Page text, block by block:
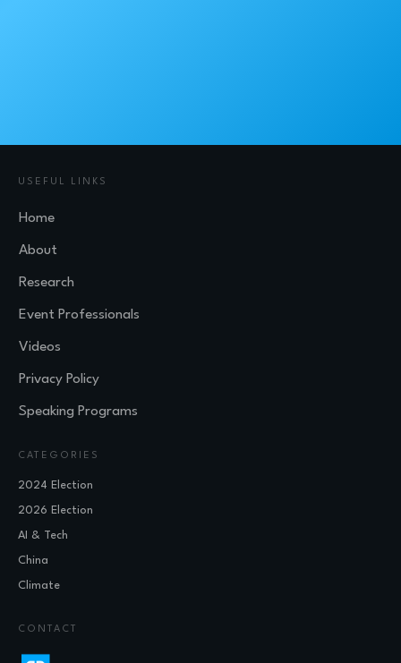
USEFUL LINKS
Home
About
Research
Event Professionals
Videos
Privacy Policy
Speaking Programs
CATEGORIES
2024 Election
2026 Election
AI & Tech
China
Climate
CONTACT